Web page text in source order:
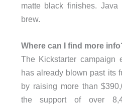
matte black finishes.
brew.
Where can I find more
The Kickstarter campaign
has already blown past its
by raising more than
the support of over